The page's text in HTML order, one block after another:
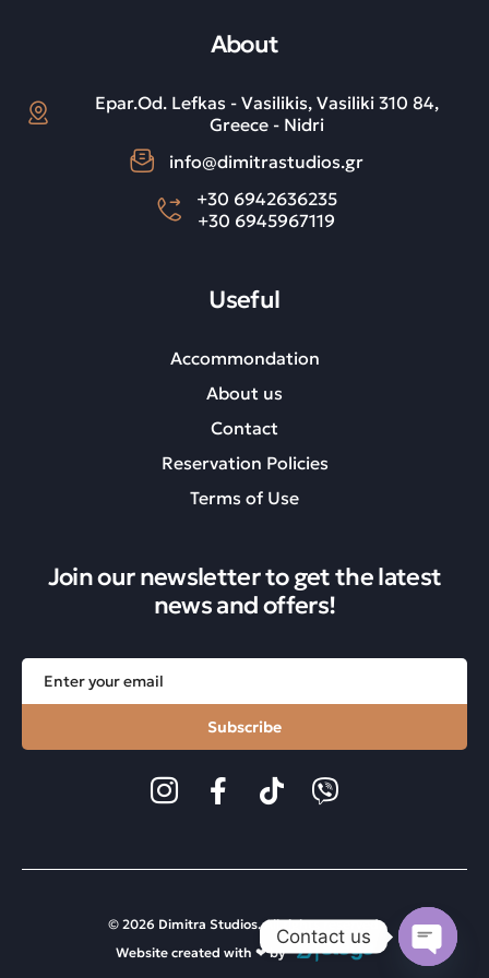
About
Epar.Od. Lefkas - Vasilikis, Vasiliki 310 84,
Greece - Nidri
info@dimitrastudios.gr
+30 6942636235
+30 6945967119
Useful
Accommondation
About us
Contact
Reservation Policies
Terms of Use
Join our newsletter to get the latest
news and offers!
Subscribe
© 2026 Dimitra Studios. All rights reserved.
Website created with ❤︎ by
Contact us